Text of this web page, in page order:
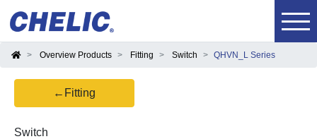
Overview Products Fitting Switch QHVN_L Series
←Fitting
Switch